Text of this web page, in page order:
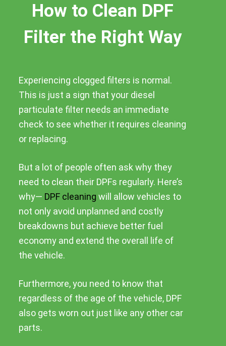
How to Clean DPF
Filter the Right Way
Experiencing clogged filters is normal.
This is just a sign that your diesel
particulate filter needs an immediate
check to see whether it requires cleaning
or replacing.
But a lot of people often ask why they
need to clean their DPFs regularly. Here’s
why— DPF cleaning will allow vehicles to
not only avoid unplanned and costly
breakdowns but achieve better fuel
economy and extend the overall life of
the vehicle.
Furthermore, you need to know that
regardless of the age of the vehicle, DPF
also gets worn out just like any other car
parts.